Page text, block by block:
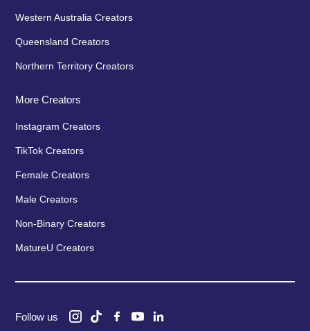
Western Australia Creators
Queensland Creators
Northern Territory Creators
More Creators
Instagram Creators
TikTok Creators
Female Creators
Male Creators
Non-Binary Creators
MatureU Creators
Follow us